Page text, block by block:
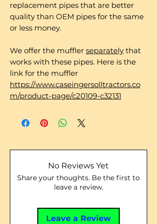
replacement pipes that are better
quality than OEM pipes for the same
or less money.
We offer the muffler separately that
works with these pipes. Here is the
link for the muffler
https://www.caseingersolltractors.co
m/product-page/c20109-c32131
No Reviews Yet
Share your thoughts. Be the first to
leave a review.
Leave a Review